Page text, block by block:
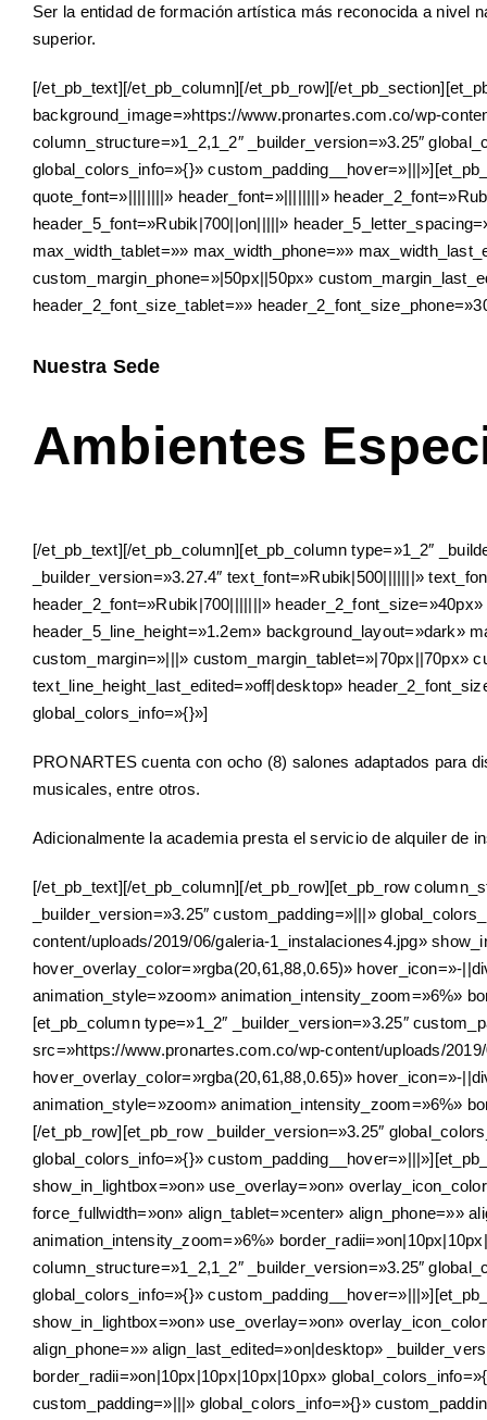
Ser la entidad de formación artística más reconocida a nivel
superior.
[/et_pb_text][/et_pb_column][/et_pb_row][/
background_image=»https://www.pronartes.com.co/wp-
column_structure=»1_2,1_2″ _builder_version=»3.25″
global_colors_info=»{}»
quote_font=»||||||||» header_font=»||||||||»
header_5_font=»Rubik|700||on|||||»
max_width_tablet=»» max_width_phone=»»
custom_margin_phone=»|50px||50px»
header_2_font_size_tablet=»»
Nuestra Sede
Ambientes
[/et_pb_text][/et_pb_column][et_pb_column type=»1_2″
_builder_version=»3.27.4″ text_font=»Rubik|500|||||||»
header_2_font=»Rubik|700|||||||»
header_5_line_height=»1.2em» background_layout=»dark»
custom_margin=»|||» custom_margin_tablet=»|70px||70px»
text_line_height_last_edited=»off|desktop»
global_colors_info=»{}»]
PRONARTES cuenta con ocho (8) salones adaptados para
musicales, entre otros.
Adicionalmente la academia presta el servicio de alquiler de
[/et_pb_text][/et_pb_column][/et_pb_row][et_pb_row
_builder_version=»3.25″ custom_padding=»|||»
content/uploads/2019/06/galeria-1_instalaciones4.jpg»
hover_overlay_color=»rgba(20,61,88,0.65)» hover_icon=»-
animation_style=»zoom» animation_intensity_zoom=»6%»
[et_pb_column type=»1_2″ _builder_version=»3.25″
src=»https://www.pronartes.com.co/wp-content/uploads/
hover_overlay_color=»rgba(20,61,88,0.65)» hover_icon=»-
animation_style=»zoom» animation_intensity_zoom=»6%»
[/et_pb_row][et_pb_row _builder_version=»3.25″
global_colors_info=»{}»
show_in_lightbox=»on» use_overlay=»on»
force_fullwidth=»on» align_tablet=»center» align_phone=»»
animation_intensity_zoom=»6%»
column_structure=»1_2,1_2″ _builder_version=»3.25″
global_colors_info=»{}»
show_in_lightbox=»on» use_overlay=»on»
align_phone=»» align_last_edited=»on|desktop»
border_radii=»on|10px|10px|10px|10px»
custom_padding=»|||» global_colors_info=»{}»